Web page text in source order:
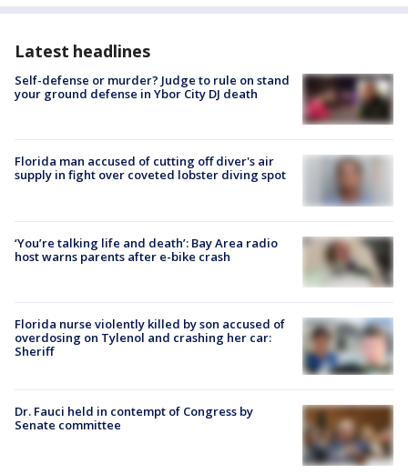
Latest headlines
Self-defense or murder? Judge to rule on stand
your ground defense in Ybor City DJ death
Florida man accused of cutting off diver's air
supply in fight over coveted lobster diving spot
‘You’re talking life and death’: Bay Area radio
host warns parents after e-bike crash
Florida nurse violently killed by son accused of
overdosing on Tylenol and crashing her car:
Sheriff
Dr. Fauci held in contempt of Congress by
Senate committee